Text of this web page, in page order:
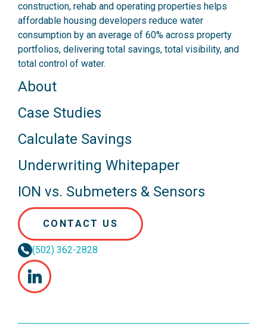
construction, rehab and operating properties helps
affordable housing developers reduce water
consumption by an average of 60% across property
portfolios, delivering total savings, total visibility, and
total control of water.
About
Case Studies
Calculate Savings
Underwriting Whitepaper
ION vs. Submeters & Sensors
CONTACT US
(502) 362-2828